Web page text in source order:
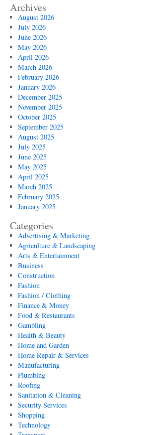
Archives
August 2026
July 2026
June 2026
May 2026
April 2026
March 2026
February 2026
January 2026
December 2025
November 2025
October 2025
September 2025
August 2025
July 2025
June 2025
May 2025
April 2025
March 2025
February 2025
January 2025
Categories
Advertising & Marketing
Agriculture & Landscaping
Arts & Entertainment
Business
Construction
Fashion
Fashion / Clothing
Finance & Money
Food & Restaurants
Gambling
Health & Beauty
Home and Garden
Home Repair & Services
Manufacturing
Plumbing
Roofing
Sanitation & Cleaning
Security Services
Shopping
Technology